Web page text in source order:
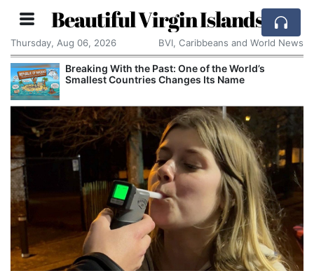
Beautiful Virgin Islands
Thursday, Aug 06, 2026 BVI, Caribbeans and World News
Breaking With the Past: One of the World’s
Smallest Countries Changes Its Name